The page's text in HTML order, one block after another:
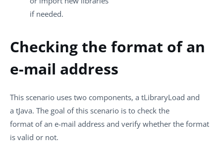
if needed.
Checking the format of an
e-mail address
This scenario uses two components, a tLibraryLoad and
a tJava. The goal of this scenario is to check the
format of an e-mail address and verify whether the format
is valid or not.